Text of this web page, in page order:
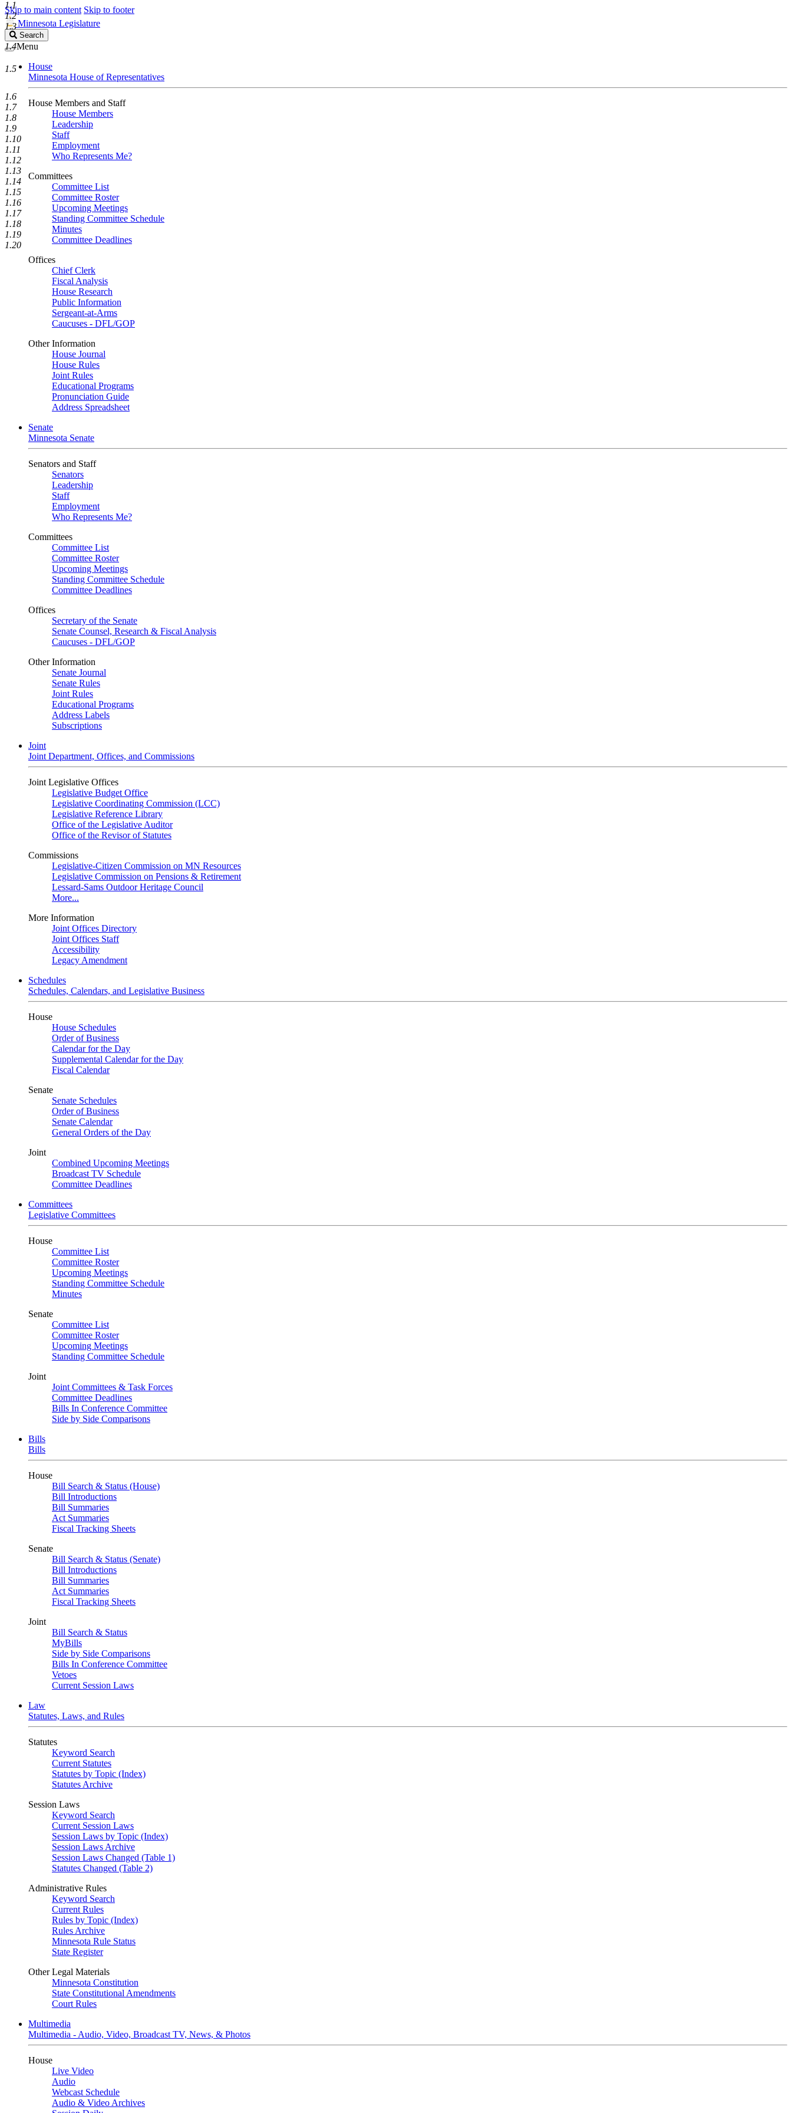
Skip to main content Skip to footer
Minnesota Legislature
Search
Legislature
Search
Menu
House
Minnesota House of Representatives
House Members and Staff
House Members
Leadership
Staff
Employment
Who Represents Me?
Committees
Committee List
Committee Roster
Upcoming Meetings
Standing Committee Schedule
Minutes
Committee Deadlines
Offices
Chief Clerk
Fiscal Analysis
House Research
Public Information
Sergeant-at-Arms
Caucuses - DFL/GOP
Other Information
House Journal
House Rules
Joint Rules
Educational Programs
Pronunciation Guide
Address Spreadsheet
Senate
Minnesota Senate
Senators and Staff
Senators
Leadership
Staff
Employment
Who Represents Me?
Committees
Committee List
Committee Roster
Upcoming Meetings
Standing Committee Schedule
Committee Deadlines
Offices
Secretary of the Senate
Senate Counsel, Research & Fiscal Analysis
Caucuses - DFL/GOP
Other Information
Senate Journal
Senate Rules
Joint Rules
Educational Programs
Address Labels
Subscriptions
Joint
Joint Department, Offices, and Commissions
Joint Legislative Offices
Legislative Budget Office
Legislative Coordinating Commission (LCC)
Legislative Reference Library
Office of the Legislative Auditor
Office of the Revisor of Statutes
Commissions
Legislative-Citizen Commission on MN Resources
Legislative Commission on Pensions & Retirement
Lessard-Sams Outdoor Heritage Council
More...
More Information
Joint Offices Directory
Joint Offices Staff
Accessibility
Legacy Amendment
Schedules
Schedules, Calendars, and Legislative Business
House
House Schedules
Order of Business
Calendar for the Day
Supplemental Calendar for the Day
Fiscal Calendar
Senate
Senate Schedules
Order of Business
Senate Calendar
General Orders of the Day
Joint
Combined Upcoming Meetings
Broadcast TV Schedule
Committee Deadlines
Committees
Legislative Committees
House
Committee List
Committee Roster
Upcoming Meetings
Standing Committee Schedule
Minutes
Senate
Committee List
Committee Roster
Upcoming Meetings
Standing Committee Schedule
Joint
Joint Committees & Task Forces
Committee Deadlines
Bills In Conference Committee
Side by Side Comparisons
Bills
Bills
House
Bill Search & Status (House)
Bill Introductions
Bill Summaries
Act Summaries
Fiscal Tracking Sheets
Senate
Bill Search & Status (Senate)
Bill Introductions
Bill Summaries
Act Summaries
Fiscal Tracking Sheets
Joint
Bill Search & Status
MyBills
Side by Side Comparisons
Bills In Conference Committee
Vetoes
Current Session Laws
Law
Statutes, Laws, and Rules
Statutes
Keyword Search
Current Statutes
Statutes by Topic (Index)
Statutes Archive
Session Laws
Keyword Search
Current Session Laws
Session Laws by Topic (Index)
Session Laws Archive
Session Laws Changed (Table 1)
Statutes Changed (Table 2)
Administrative Rules
Keyword Search
Current Rules
Rules by Topic (Index)
Rules Archive
Minnesota Rule Status
State Register
Other Legal Materials
Minnesota Constitution
State Constitutional Amendments
Court Rules
Multimedia
Multimedia - Audio, Video, Broadcast TV, News, & Photos
House
Live Video
Audio
Webcast Schedule
Audio & Video Archives
1.1
1.2
1.3
1.4
1.5
1.6
1.7
1.8
1.9
1.10
1.11
1.12
1.13
1.14
1.15
1.16
1.17
1.18
1.19
1.20